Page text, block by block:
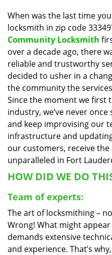
When was the last time
locksmith in zip code
Community Locksmith
over a decade ago, there
reliable and trustworthy
decided to usher in a
the community the
Since the moment we first
industry, we’ve never
and keep improvising our
infrastructure and
our customers, receive the
unparalleled in Fort
HOW DID WE DO
Team of experts:
The art of locksmithing –
Wrong! What might
demands extensive
and experience. That’s